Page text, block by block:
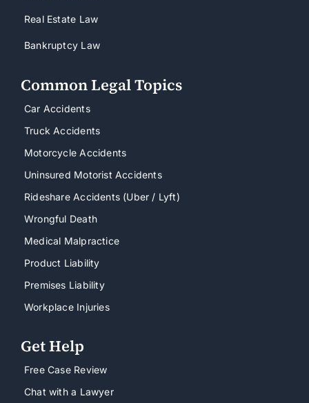
Real Estate Law
Bankruptcy Law
Common Legal Topics
Car Accidents
Truck Accidents
Motorcycle Accidents
Uninsured Motorist Accidents
Rideshare Accidents (Uber / Lyft)
Wrongful Death
Medical Malpractice
Product Liability
Premises Liability
Workplace Injuries
Get Help
Free Case Review
Chat with a Lawyer